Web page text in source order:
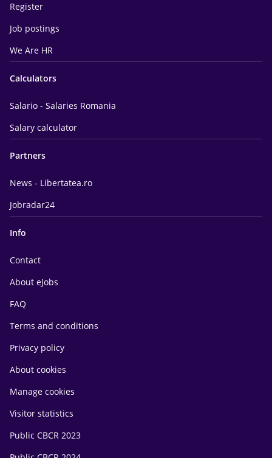
Register
Job postings
We Are HR
Calculators
Salario - Salaries Romania
Salary calculator
Partners
News - Libertatea.ro
Jobradar24
Info
Contact
About eJobs
FAQ
Terms and conditions
Privacy policy
About cookies
Manage cookies
Visitor statistics
Public CBCR 2023